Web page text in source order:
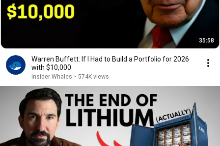
35:58
Warren Buffett: If I Had to Build a Portfolio for 2026
with $10,000
Insider Whales • 574K views